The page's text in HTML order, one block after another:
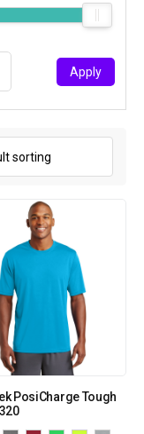
Apply
PosiCharge Tough